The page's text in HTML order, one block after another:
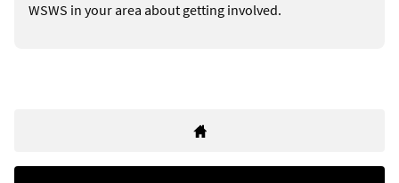
WSWS in your area about getting involved.